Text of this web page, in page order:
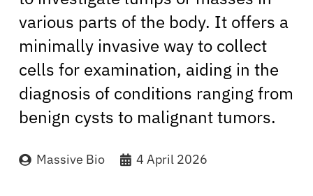
various parts of the body. It offers a
minimally invasive way to collect
cells for examination, aiding in the
diagnosis of conditions ranging from
benign cysts to malignant tumors.
Massive Bio 4 April 2026